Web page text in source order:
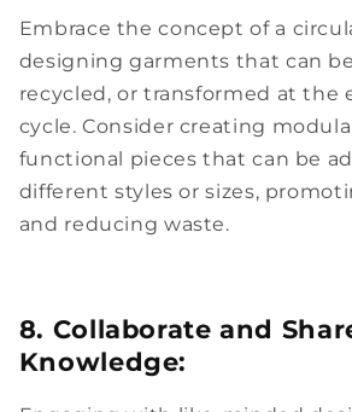
Embrace the concept of a
designing garments that can
recycled, or transformed at the
cycle. Consider creating
functional pieces that can be
different styles or sizes,
and reducing waste.
8. Collaborate and
Knowledge: